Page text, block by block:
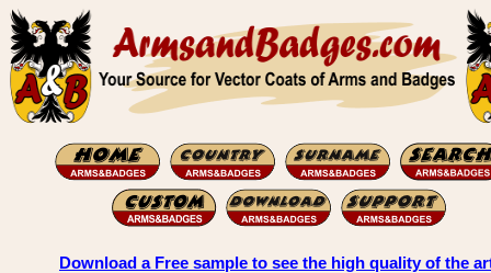
Download a Free sample to see the high quality of the